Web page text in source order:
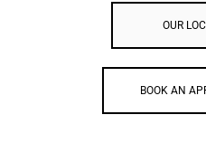
OUR
BOOK AN